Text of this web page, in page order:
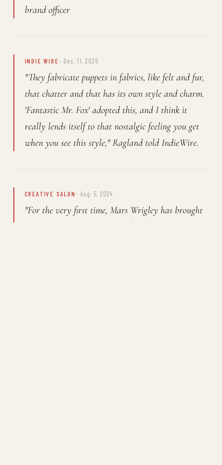
brand officer
INDIE WIRE- Dec. 11, 2025
"They fabricate puppets in fabrics, like felt and fur,
that chatter and that has its own style and charm.
'Fantastic Mr. Fox' adopted this, and I think it
really lends itself to that nostalgic feeling you get
when you see this style," Ragland told IndieWire.
CREATIVE SALON- Aug. 5, 2024
"For the very first time, Mars Wrigley has brought
M&M's Minis to Europe, and for the launch, instead